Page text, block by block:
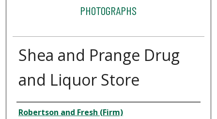
PHOTOGRAPHS
Shea and Prange Drug
and Liquor Store
Creator
Robertson and Fresh (Firm)